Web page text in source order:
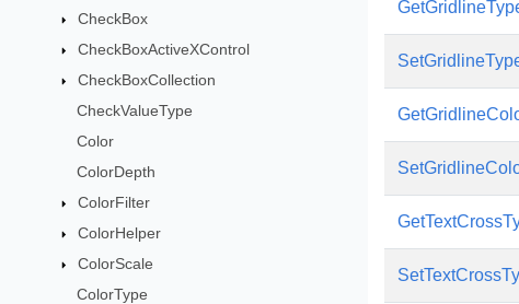
CheckBox
CheckBoxActiveXControl
CheckBoxCollection
CheckValueType
Color
ColorDepth
ColorFilter
ColorHelper
ColorScale
ColorType